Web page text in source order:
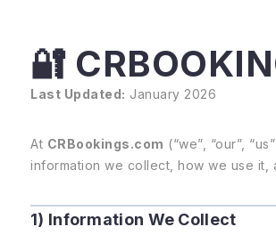
🔐
Last Updated: January 2026
At CRBookings.com (“we”, “our”,
information we collect, how we use
1) Information We Collect